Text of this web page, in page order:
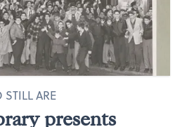
presents
ARE